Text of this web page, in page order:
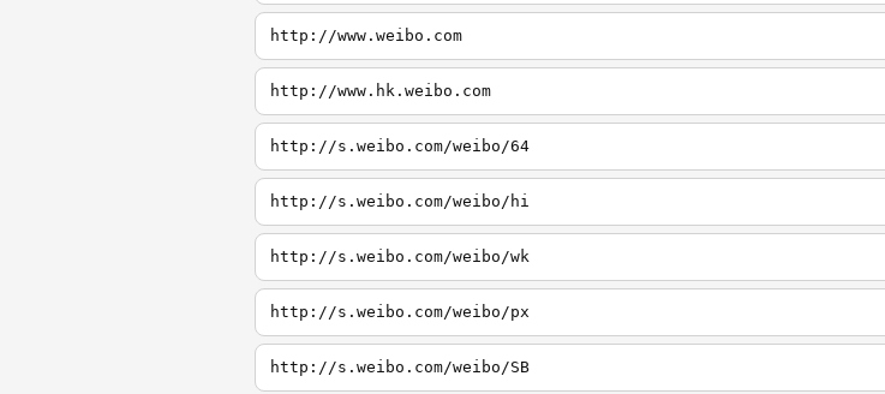
http://www.weibo.com
http://www.hk.weibo.com
http://s.weibo.com/weibo/64
http://s.weibo.com/weibo/hi
http://s.weibo.com/weibo/wk
http://s.weibo.com/weibo/px
http://s.weibo.com/weibo/SB